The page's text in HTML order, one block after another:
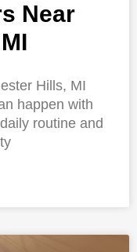
Near
Hills, MI
happen with
routine and